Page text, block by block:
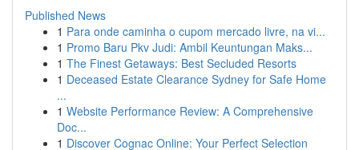
Published News
1 Para onde caminha o cupom mercado livre, na vi...
1 Promo Baru Pkv Judi: Ambil Keuntungan Maks...
1 The Finest Getaways: Best Secluded Resorts
1 Deceased Estate Clearance Sydney for Safe Home
...
1 Website Performance Review: A Comprehensive
Doc...
1 Discover Cognac Online: Your Perfect Selection